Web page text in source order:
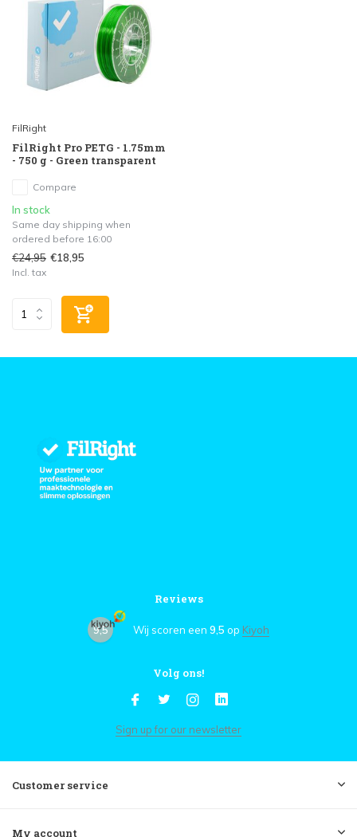
FilRight
FilRight Pro PETG - 1.75mm
- 750 g - Green transparent
Compare
In stock
Same day shipping when
ordered before 16:00
€24,95 €18,95
Incl. tax
Reviews
9,5 Wij scoren een 9,5 op Kiyoh
Volg ons!
Sign up for our newsletter
Customer service
My account